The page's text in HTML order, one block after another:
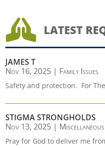
 LATEST
JAMES T
Nov 16, 2025 | Family Issues
Safety and protection. For
STIGMA STRONGHOLDS
Nov 13, 2025 | Miscellaneous
Pray for God to deliver me